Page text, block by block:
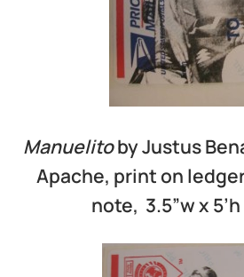
Manuelitoby Justus
Apache, print on
note, 3.5”w x